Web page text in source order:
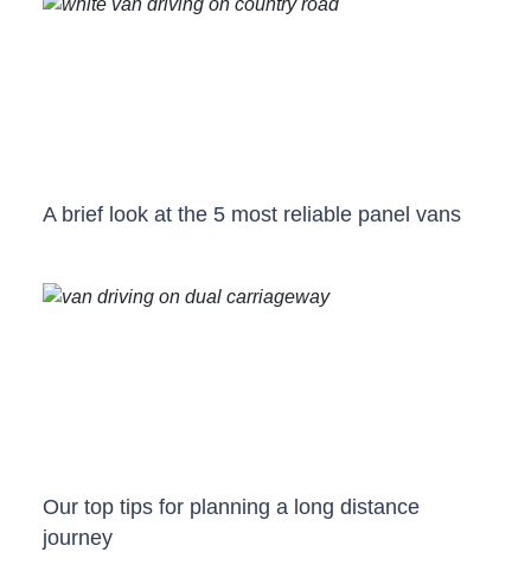
A brief look at the 5 most reliable panel vans
Our top tips for planning a long distance
journey